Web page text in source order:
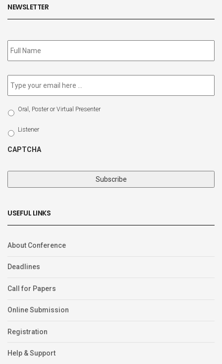
NEWSLETTER
Subscribe
to
Email *
Select
Participation
Type
Oral, Poster or Virtual Presenter
Listener
CAPTCHA
USEFUL LINKS
About Conference
Deadlines
Call for Papers
Online Submission
Registration
Help & Support